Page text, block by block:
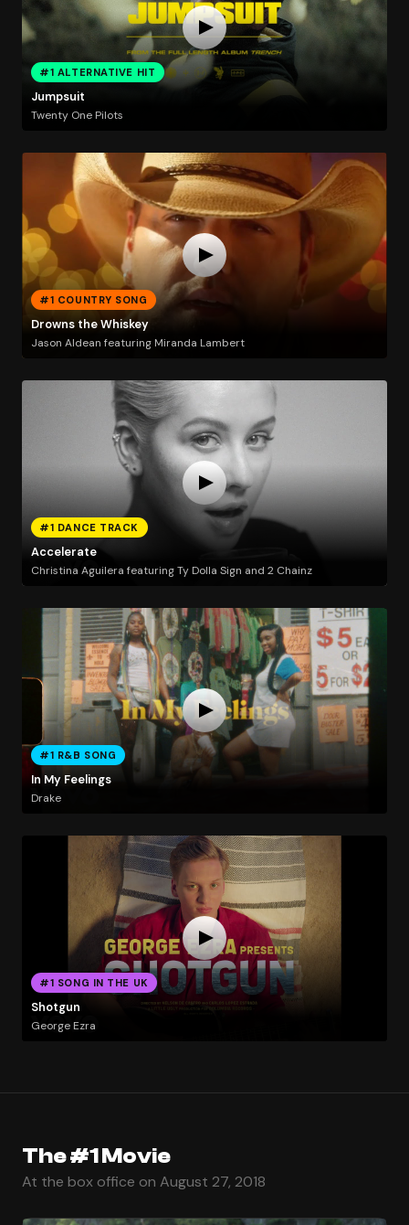
#1 ALTERNATIVE HIT
Jumpsuit
Twenty One Pilots
#1 COUNTRY SONG
Drowns the Whiskey
Jason Aldean featuring Miranda Lambert
#1 DANCE TRACK
Accelerate
Christina Aguilera featuring Ty Dolla Sign and 2 Chainz
#1 R&B SONG
In My Feelings
Drake
#1 SONG IN THE UK
Shotgun
George Ezra
The #1 Movie
At the box office on August 27, 2018